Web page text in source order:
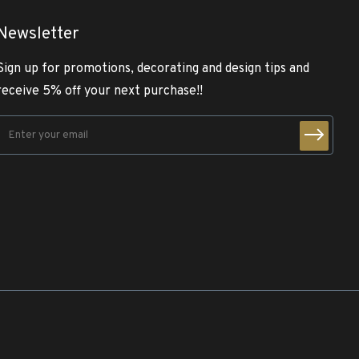
up for promotions, decorating and design tips and
5% off your next purchase!!